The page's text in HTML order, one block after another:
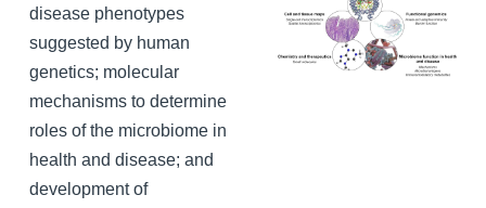
disease phenotypes
suggested by human
genetics; molecular
mechanisms to determine
roles of the microbiome in
health and disease; and
development of